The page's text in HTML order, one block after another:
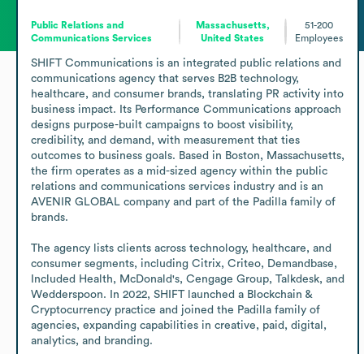
Public Relations and
Communications Services
Massachusetts,
United States
51-200
Employees
SHIFT Communications is an integrated public relations and
communications agency that serves B2B technology,
healthcare, and consumer brands, translating PR activity into
business impact. Its Performance Communications approach
designs purpose-built campaigns to boost visibility,
credibility, and demand, with measurement that ties
outcomes to business goals. Based in Boston, Massachusetts,
the firm operates as a mid-sized agency within the public
relations and communications services industry and is an
AVENIR GLOBAL company and part of the Padilla family of
brands.
The agency lists clients across technology, healthcare, and
consumer segments, including Citrix, Criteo, Demandbase,
Included Health, McDonald's, Cengage Group, Talkdesk, and
Wedderspoon. In 2022, SHIFT launched a Blockchain &
Cryptocurrency practice and joined the Padilla family of
agencies, expanding capabilities in creative, paid, digital,
analytics, and branding.